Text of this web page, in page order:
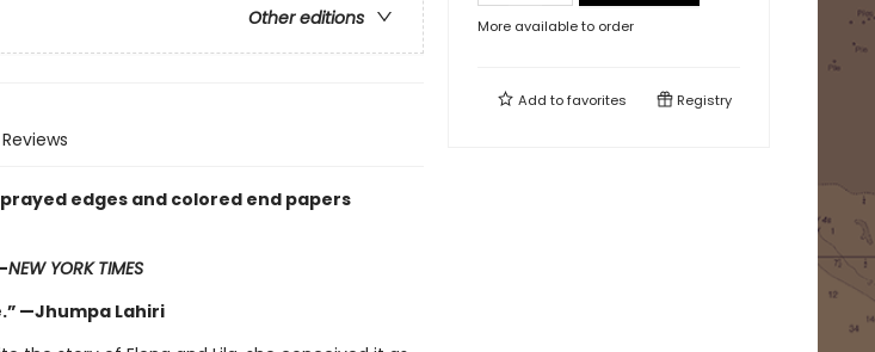
Other editions
Reviews
edges and colored end papers
NEW YORK TIMES
—Jhumpa Lahiri
More available to order
Add tofavorites Registry